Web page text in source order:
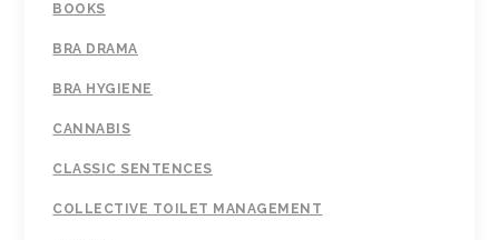
BOOKS
BRA DRAMA
BRA HYGIENE
CANNABIS
CLASSIC SENTENCES
COLLECTIVE TOILET MANAGEMENT